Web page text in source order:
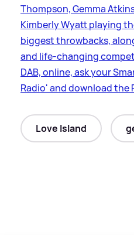
Thompson, Gemma
Kimberly Wyatt playing
biggest throwbacks,
and life-changing
DAB, online, ask your
Radio' and download the
Love Island